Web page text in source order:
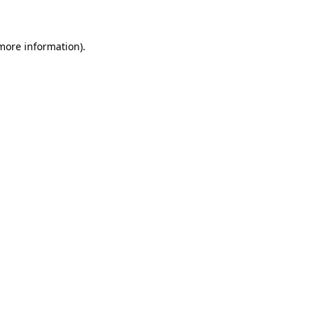
information).